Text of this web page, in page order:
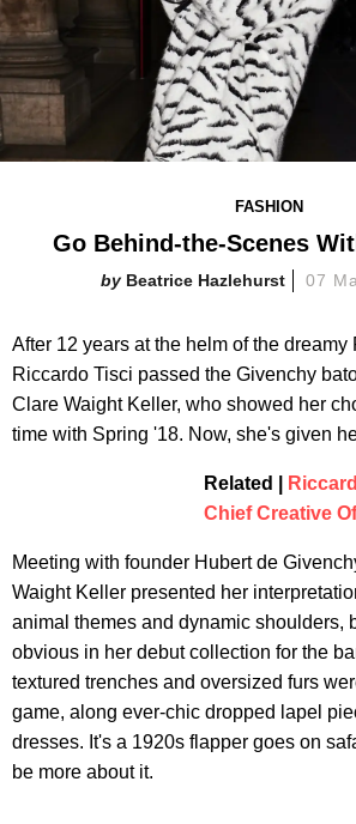
FASHION
Go Behind-the-Scenes
Beatrice Hazlehurst 07
After 12 years at the helm of the dreamy
Riccardo Tisci passed the Givenchy
Clare Waight Keller, who showed her
time with Spring '18. Now, she's given
Related |
Chief Creative
Meeting with founder Hubert de
Waight Keller presented her
animal themes and dynamic shoulders,
obvious in her debut collection for the
textured trenches and oversized furs
game, along ever-chic dropped lapel
dresses. It's a 1920s flapper goes on
be more about it.